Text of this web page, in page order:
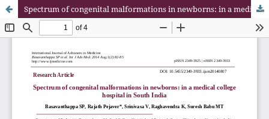
Spectrum of congenital malformations in newborns: in a medical college hospital in South India